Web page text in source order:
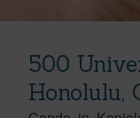
500
Honolulu,